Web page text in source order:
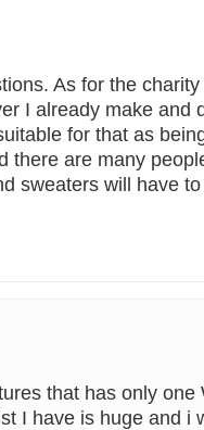
As for the
I already make and
for that as
there are many
sweaters will have
that has only one
I have is huge and i